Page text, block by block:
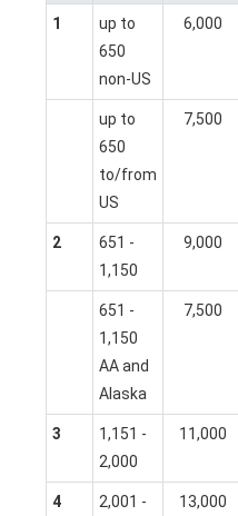
1
up to
650
non-US
6,000
up to
650
to/from
US
7,500
2
651 -
1,150
9,000
651 -
1,150
AA and
Alaska
7,500
3
1,151 -
2,000
11,000
4
2,001 -
13,000